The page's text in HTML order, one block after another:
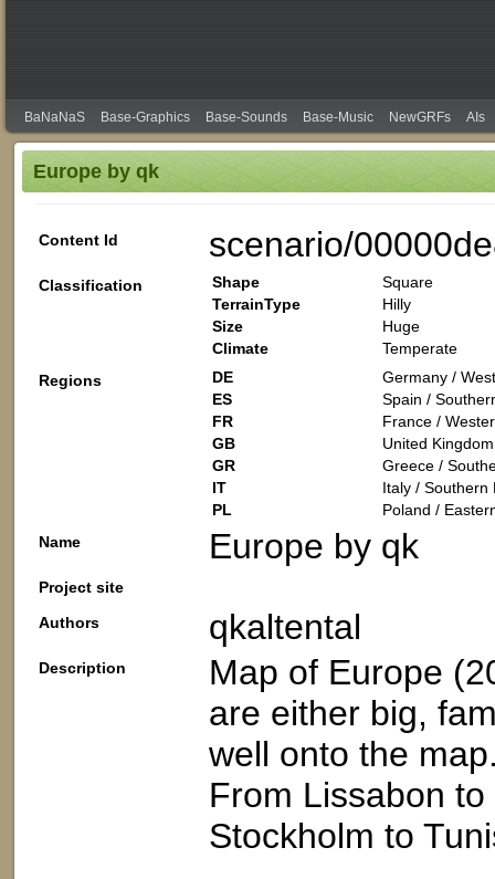
BaNaNaS Base-Graphics Base-Sounds Base-Music NewGRFs AIs
Europe by qk
Content Id scenario/
Classification Shape
Square
TerrainType
Hilly
Size
Huge
Climate
Temperate
Regions
DE
Germany /
ES
Spain /
FR
France /
GB
United
GR
Greece /
IT
Italy / Southern
PL
Poland /
Name
Europe by qk
Project site
Authors
qkaltental
Description
Map of Europe
are either big,
well onto the
From Lissabon
Stockholm to